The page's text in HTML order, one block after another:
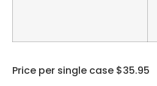
Price per single case $35.95